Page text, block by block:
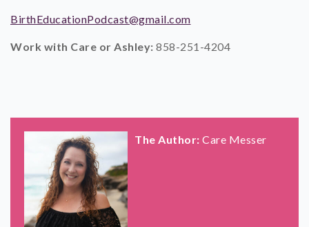
BirthEducationPodcast@gmail.com
Work with Care or Ashley: 858-251-4204
The Author: Care Messer